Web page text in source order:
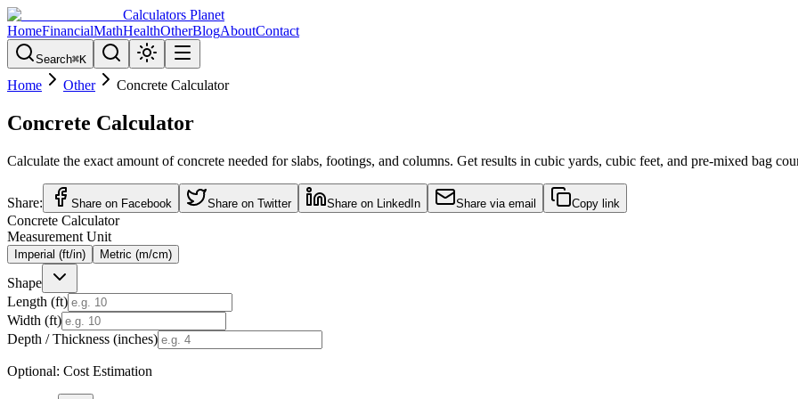
Calculators Planet
HomeFinancialMathHealthOtherBlogAboutContact
Search⌘K
Home Other Concrete Calculator
Concrete Calculator
Calculate the exact amount of concrete needed for slabs, footings, and columns. Get results in cubic yards, cubic feet, and pre-mixed bag
Share: Share on Facebook Share on Twitter Share on LinkedIn Share via email Copy link
Concrete Calculator
Measurement Unit
Imperial (ft/in) Metric (m/cm)
Shape
Length (ft)
Width (ft)
Depth / Thickness (inches)
Optional: Cost Estimation